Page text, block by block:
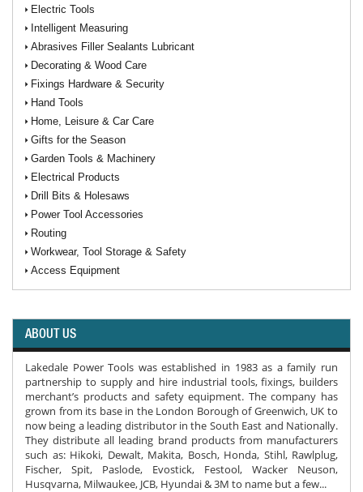
Electric Tools
Intelligent Measuring
Abrasives Filler Sealants Lubricant
Decorating & Wood Care
Fixings Hardware & Security
Hand Tools
Home, Leisure & Car Care
Gifts for the Season
Garden Tools & Machinery
Electrical Products
Drill Bits & Holesaws
Power Tool Accessories
Routing
Workwear, Tool Storage & Safety
Access Equipment
ABOUT US
Lakedale Power Tools was established in 1983 as a family run
partnership to supply and hire industrial tools, fixings, builders
merchant’s products and safety equipment. The company has
grown from its base in the London Borough of Greenwich, UK to
now being a leading distributor in the South East and Nationally.
They distribute all leading brand products from manufacturers
such as: Hikoki, Dewalt, Makita, Bosch, Honda, Stihl, Rawlplug,
Fischer, Spit, Paslode, Evostick, Festool, Wacker Neuson,
Husqvarna, Milwaukee, JCB, Hyundai & 3M to name but a few...